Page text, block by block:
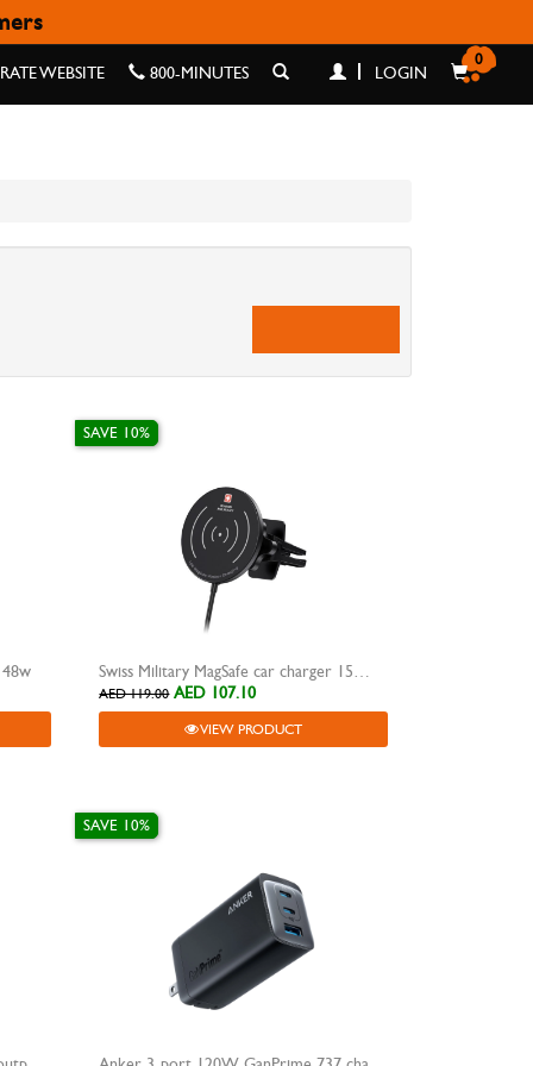
WEBSITE 800-MINUTES LOGIN
0
Swiss Military MagSafe car charger 15W SM-CC
SAVE 10%
AED 119.00 AED 107.10
VIEW PRODUCT
SAVE 10%